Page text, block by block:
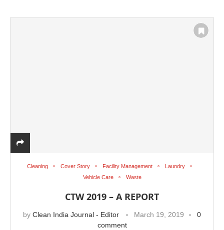
Cleaning Cover Story Facility Management
Laundry
Vehicle Care
Waste
CTW 2019 – A REPORT
by Clean India Journal - Editor March 19, 2019
0
comment